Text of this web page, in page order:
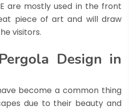
are mostly used in the front
piece of art and will draw
visitors.
Pergola Design in
become a common thing
due to their beauty and